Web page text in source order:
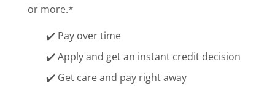
or more.*
✔️ Pay over time
✔️ Apply and get an instant credit decision
✔️ Get care and pay right away